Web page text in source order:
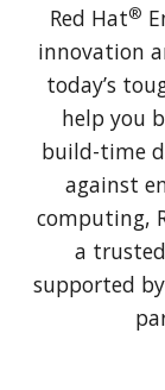
Red Hat®
innovation
today’s
help you
build-time
against
computing,
a
supported